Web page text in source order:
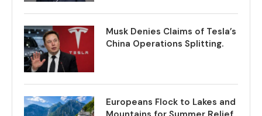
Musk Denies Claims of Tesla’s
China Operations Splitting.
Europeans Flock to Lakes and